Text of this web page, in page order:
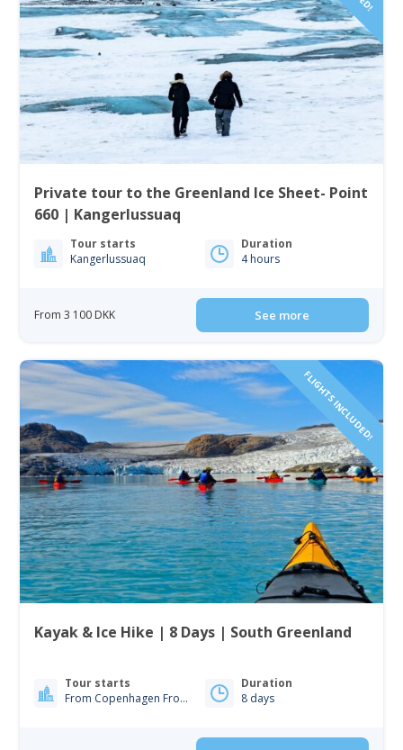
Private tour to the Greenland Ice Sheet- Point
660 | Kangerlussuaq
Tour starts
Kangerlussuaq
Duration
4 hours
From 3 100 DKK See more
FLIGHTS INCLUDED!
Kayak & Ice Hike | 8 Days | South Greenland
Tour starts
From Copenhagen From Iceland
Duration
8 days